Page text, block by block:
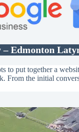
– Edmonton
to put together a
From the initial